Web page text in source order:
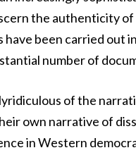
the authenticity of
been carried out
number of
of the
own narrative of
in Western